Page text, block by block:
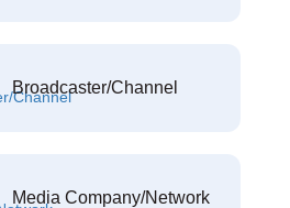
Broadcaster/Channel
Media Company/Network